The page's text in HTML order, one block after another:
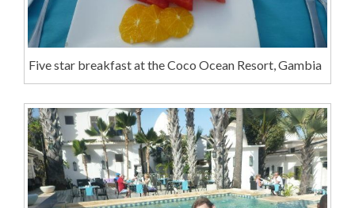
Five star breakfast at the Coco Ocean Resort, Gambia